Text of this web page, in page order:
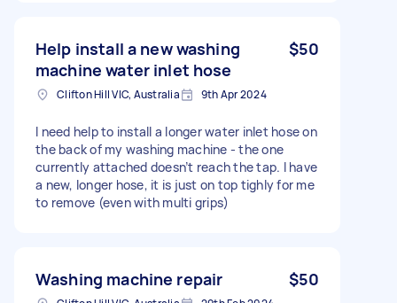
Help install a new washing
machine water inlet hose
$50
Clifton Hill VIC, Australia 9th Apr 2024
I need help to install a longer water inlet hose on
the back of my washing machine - the one
currently attached doesn’t reach the tap. I have
a new, longer hose, it is just on top tighly for me
to remove (even with multi grips)
Washing machine repair $50